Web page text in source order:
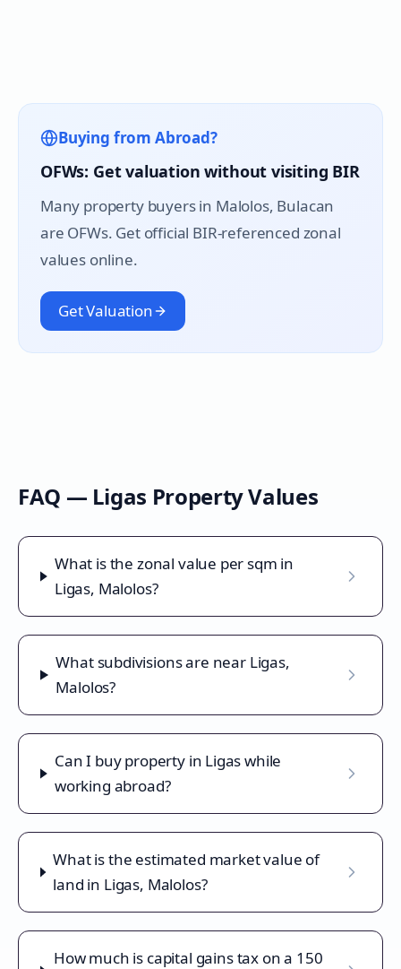
Buying from Abroad?
OFWs: Get valuation without visiting BIR
Many property buyers in Malolos, Bulacan
are OFWs. Get official BIR-referenced zonal
values online.
Get Valuation
FAQ — Ligas Property Values
What is the zonal value per sqm in
Ligas, Malolos?
What subdivisions are near Ligas,
Malolos?
Can I buy property in Ligas while
working abroad?
What is the estimated market value of
land in Ligas, Malolos?
How much is capital gains tax on a 150